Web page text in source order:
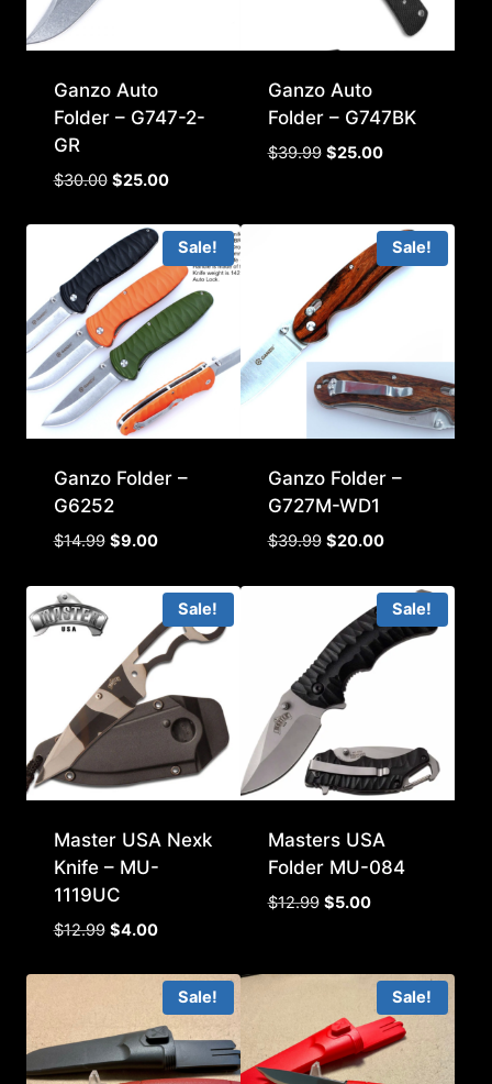
Ganzo Auto
Folder – G747-2-
GR
$30.00 Original
was:
$30.00.
$25.00Current
is:
$25.00.
Ganzo Auto
Folder – G747BK
$39.99 Original
$39.99.
$25.00Current
$25.00.
Sale!
Ganzo Folder –
G6252
$14.99 Original
was:
$14.99.
$9.00Current
is:
$9.00.
Sale!
Ganzo Folder –
G727M-WD1
$39.99 Original
was:
$39.99.
$20.00Current
is:
$20.00.
Sale!
Master USA Nexk
Knife – MU-
1119UC
$12.99 Original
was:
$4.00Current
is:
$4.00.
Sale!
Masters USA
Folder MU-084
$12.99 Original
$12.99.
$5.00Current
$5.00.
Sale!
Sale!